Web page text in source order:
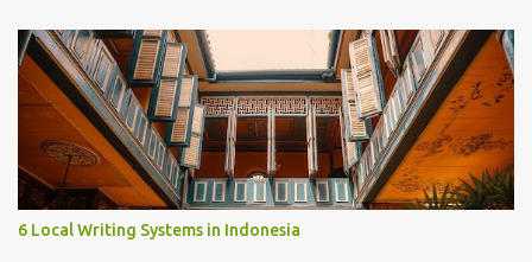
language of government and schools, viewed as a mark of status.
In the Philippines, English is strong in business and universities,
often more important than local languages. In Cameroon, people
argue about whether French and English should dominate or if
native languages should be given more space. Advantages
Knowing colonial languages helps with trade, diplomacy, and
study abroad. Speaking them can bring better jobs and higher
social standing. They give access to many books, science, and
6 Local Writing Systems in Indonesia